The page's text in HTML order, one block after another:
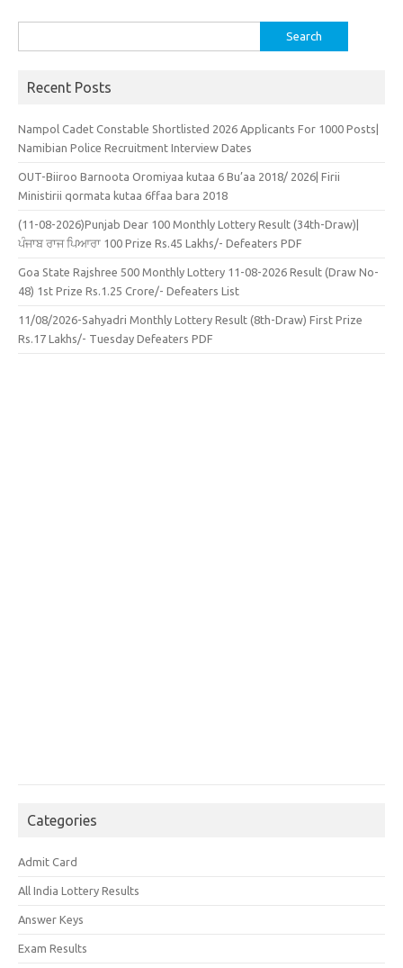
for:
Recent Posts
Nampol Cadet Constable Shortlisted 2026 Applicants For 1000 Posts|
Namibian Police Recruitment Interview Dates
OUT-Biiroo Barnoota Oromiyaa kutaa 6 Bu’aa 2018/ 2026| Firii
Ministirii qormata kutaa 6ffaa bara 2018
(11-08-2026)Punjab Dear 100 Monthly Lottery Result (34th-Draw)|
ਪੰਜਾਬ ਰਾਜ ਪਿਆਰਾ 100 Prize Rs.45 Lakhs/- Defeaters PDF
Goa State Rajshree 500 Monthly Lottery 11-08-2026 Result (Draw No-
48) 1st Prize Rs.1.25 Crore/- Defeaters List
11/08/2026-Sahyadri Monthly Lottery Result (8th-Draw) First Prize
Rs.17 Lakhs/- Tuesday Defeaters PDF
Categories
Admit Card
All India Lottery Results
Answer Keys
Exam Results